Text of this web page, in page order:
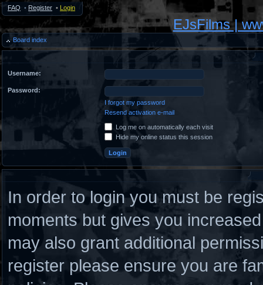
FAQ • Register • Login
EJsFilms |
Board index
Username:
Password:
I forgot my password
Resend activation e-mail
Log me on automatically each visit
Hide my online status this session
In order to login you must be
moments but gives you
may also grant additional
register please ensure you are